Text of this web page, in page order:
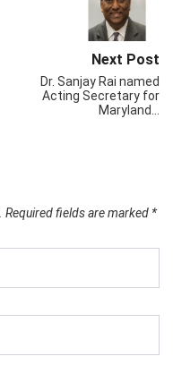
Next Post
Dr. Sanjay Rai named
Acting Secretary for
Maryland…
Required fields are marked *